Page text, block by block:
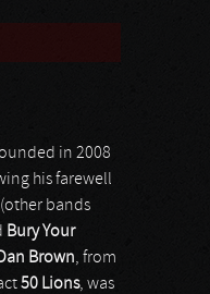
form
in 2008
his farewell
(other bands
Bury Your
Dan Brown, from
50 Lions, was